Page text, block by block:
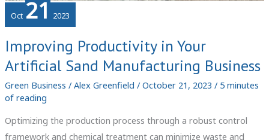
Oct 21 2023
Improving Productivity in Your
Artificial Sand Manufacturing Business
Green Business / Alex Greenfield / October 21, 2023 / 5 minutes
of reading
Optimizing the production process through a robust control
framework and chemical treatment can minimize waste and